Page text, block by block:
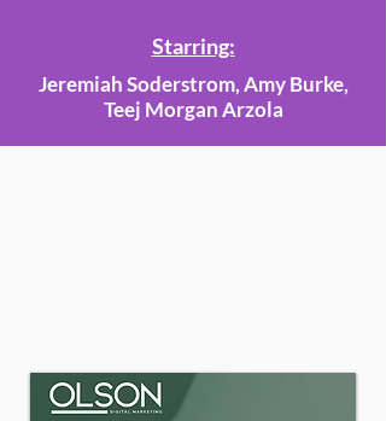
Starring:
Jeremiah Soderstrom, Amy Burke,
Teej Morgan Arzola